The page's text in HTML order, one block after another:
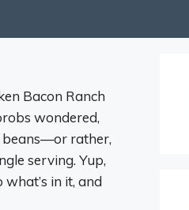
Bacon Ranch
wondered,
beans—or rather,
serving. Yup,
in it, and